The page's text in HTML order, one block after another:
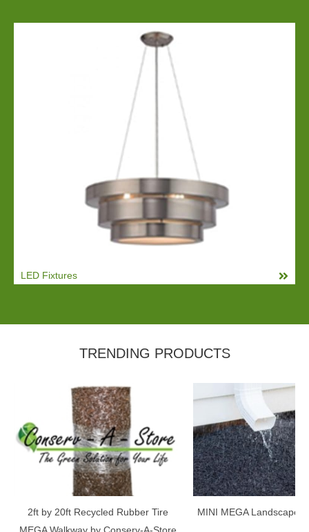
LED Fixtures
TRENDING PRODUCTS
2ft by 20ft Recycled Rubber Tire
MINI MEGA Landscape